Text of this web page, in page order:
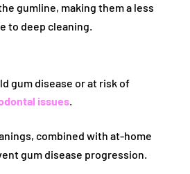
gumline, making them a less
to deep cleaning.
gum disease or at risk of
issues.
combined with at-home
gum disease progression.